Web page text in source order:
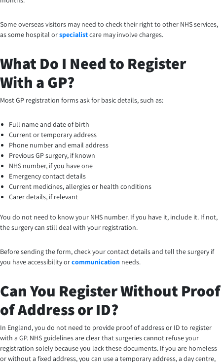
Some overseas visitors may need to check their right to other NHS services,
as some hospital orspecialistcare may involve charges.
What Do I Need to Register
With a GP?
Most GP registration forms ask for basic details, such as:
Full name and date of birth
Current or temporary address
Phone number and email address
Previous GP surgery, if known
NHS number, if you have one
Emergency contact details
Current medicines, allergies or health conditions
Carer details, if relevant
You do not need to know your NHS number. If you have it, include it. If not,
the surgery can still deal with your registration.
Before sending the form, check your contact details and tell the surgery if
you have accessibility orcommunication needs.
Can You Register Without Proof
of Address or ID?
In England, you do not need to provide proof of address or ID to register
with a GP. NHS guidelines are clear that surgeries cannot refuse your
registration solely because you lack these documents. If you are homeless
or without a fixed address, you can use a temporary address, a day centre,